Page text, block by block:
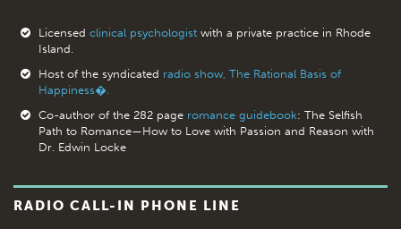
Licensed clinical psychologistwith a private practice in Rhode
Island.
Host of the syndicated radio show, The Rational Basis of
Happiness�.
Co-author of the 282 page romance guidebook: The Selfish
Path to Romance—How to Love with Passion and Reason with
Dr. Edwin Locke
RADIO CALL-IN PHONE LINE